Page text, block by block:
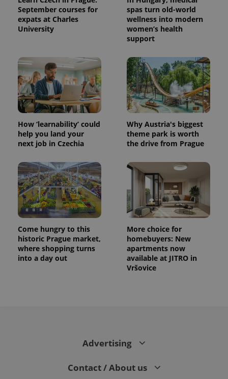
September courses for
expats at Charles
University
spas turn old-world
wellness into modern
women’s health
support
How ‘learnability’ could
help you land your
next job in Czechia
Why Austria's biggest
theme park is worth
the drive from Prague
Come hungry to this
historic Prague market,
where shopping turns
into a day out
More choice for
homebuyers: New
apartments now
available at JITRO in
Vršovice
Advertising
Contact / About us